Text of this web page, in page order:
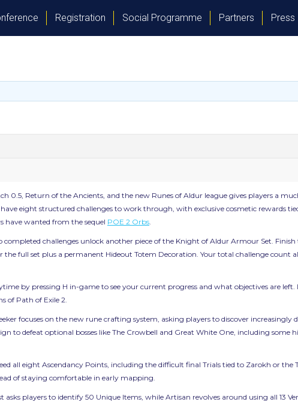
Registration Social Programme Partners Press
0.5, Return of the Ancients, and the new Runes of Aldur league gives players a
eight structured challenges to work through, with exclusive cosmetic rewards
have wanted from the sequel POE 2 Orbs.
challenges unlock another piece of the Knight of Aldur Armour Set.
full set plus a permanent Hideout Totem Decoration. Your total challenge count
by pressing H in-game to see your current progress and what objectives are
of Path of Exile 2.
focuses on the new rune crafting system, asking players to discover
to defeat optional bosses like The Crowbell and Great White One, including some
all eight Ascendancy Points, including the difficult final Trials tied to Zarokh or the
of staying comfortable in early mapping.
players to identify 50 Unique Items, while Artisan revolves around using all 13